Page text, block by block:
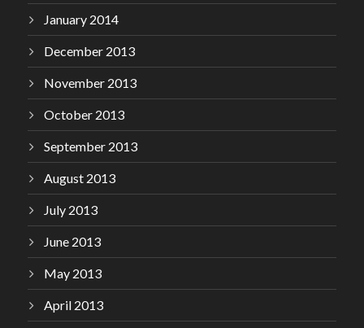
January 2014
December 2013
November 2013
October 2013
September 2013
August 2013
July 2013
June 2013
May 2013
April 2013